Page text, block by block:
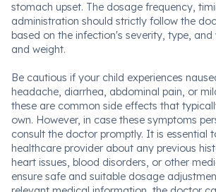
stomach upset. The dosage frequency,
administration should strictly follow the
based on the infection's severity, type,
and weight.
Be cautious if your child experiences
headache, diarrhea, abdominal pain, or
these are common side effects that
own. However, in case these symptoms
consult the doctor promptly. It is essential
healthcare provider about any previous
heart issues, blood disorders, or other
ensure safe and suitable dosage